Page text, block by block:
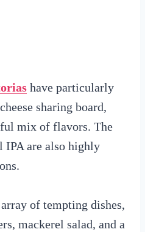
have particularly
sharing board,
mix of flavors. The
IPA are also highly
of tempting dishes,
mackerel salad, and a